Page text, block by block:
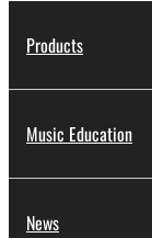
Products
Music Education
News